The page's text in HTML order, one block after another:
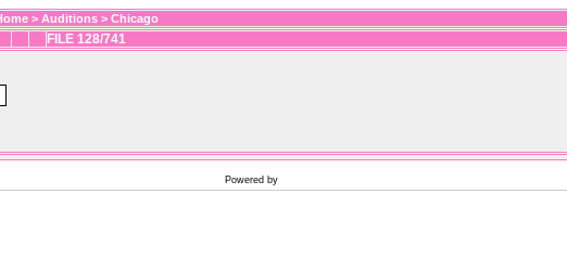
> Auditions > Chicago
FILE 128/741
Powered by